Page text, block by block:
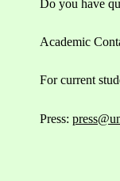
Do you have
Academic
For current
Press: